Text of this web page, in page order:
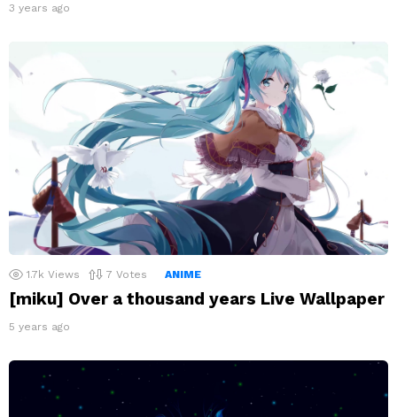
3 years ago
1.7k Views 7 Votes ANIME
[miku] Over a thousand years Live Wallpaper
5 years ago